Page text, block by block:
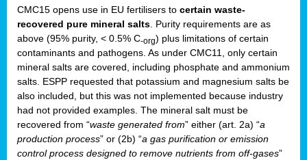
CMC15 opens use in EU fertilisers to certain waste-
recovered pure mineral salts . Purity requirements are as
above (95% purity, < 0.5% C-org) plus limitations of certain
contaminants and pathogens. As under CMC11, only certain
mineral salts are covered, including phosphate and ammonium
salts. ESPP requested that potassium and magnesium salts be
also included, but this was not implemented because industry
had not provided examples. The mineral salt must be
recovered from “waste generated from” either (art. 2a) “a
production process” or (2b) “a gas purification or emission
control process designed to remove nutrients from off-gases”